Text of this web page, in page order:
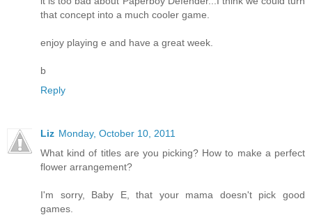
that concept into a much cooler game.
enjoy playing e and have a great week.
b
Reply
Liz Monday, October 10, 2011
What kind of titles are you picking? How to make a perfect
flower arrangement?
I'm sorry, Baby E, that your mama doesn't pick good
games.